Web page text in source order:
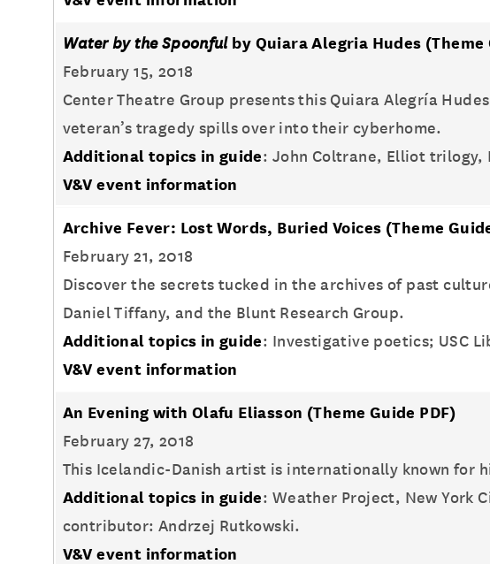
Water by the Spoonfulby Quiara Alegria Hudes (Theme
February 15, 2018
Center Theatre Group presents this Quiara Alegría
veteran’s tragedy spills over into their cyberhome.
Additional topics in guide: John Coltrane, Elliot trilogy,
V&V event information
Archive Fever: Lost Words, Buried Voices (Theme
February 21, 2018
Discover the secrets tucked in the archives of past
Daniel Tiffany, and the Blunt Research Group.
Additional topics in guide: Investigative poetics; USC
V&V event information
An Evening with Olafu Eliasson (Theme Guide PDF)
February 27, 2018
This Icelandic-Danish artist is internationally known
Additional topics in guide: Weather Project, New York
contributor: Andrzej Rutkowski.
V&V event information